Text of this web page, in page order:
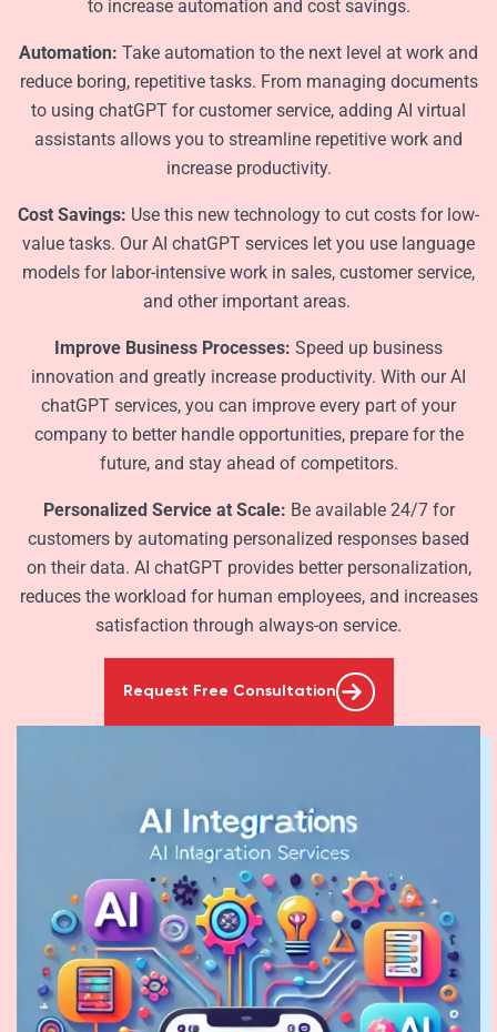
to increase automation and cost savings.
Automation: Take automation to the next level at work and
reduce boring, repetitive tasks. From managing documents
to using chatGPT for customer service, adding AI virtual
assistants allows you to streamline repetitive work and
increase productivity.
Cost Savings: Use this new technology to cut costs for low-
value tasks. Our AI chatGPT services let you use language
models for labor-intensive work in sales, customer service,
and other important areas.
Improve Business Processes: Speed up business
innovation and greatly increase productivity. With our AI
chatGPT services, you can improve every part of your
company to better handle opportunities, prepare for the
future, and stay ahead of competitors.
Personalized Service at Scale: Be available 24/7 for
customers by automating personalized responses based
on their data. AI chatGPT provides better personalization,
reduces the workload for human employees, and increases
satisfaction through always-on service.
Request Free Consultation